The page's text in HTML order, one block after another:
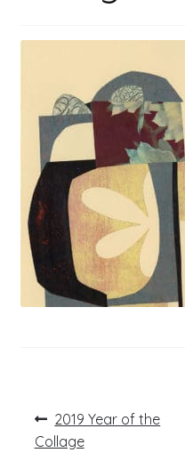
Register
Post
navigation
Previous
post:
2019 Year of the
Collage